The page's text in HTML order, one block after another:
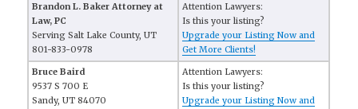
Brandon L. Baker Attorney at
Law, PC
Serving Salt Lake County, UT
801-833-0978
Attention Lawyers:
Is this your listing?
Upgrade your Listing Now and
Get More Clients!
Bruce Baird
9537 S 700 E
Sandy, UT 84070
Attention Lawyers:
Is this your listing?
Upgrade your Listing Now and